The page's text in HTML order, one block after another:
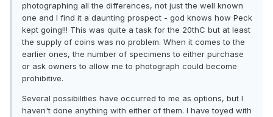
photographing all the differences, not just the well known
one and I find it a daunting prospect - god knows how Peck
kept going!!! This was quite a task for the 20thC but at least
the supply of coins was no problem. When it comes to the
earlier ones, the number of specimens to either purchase
or ask owners to allow me to photograph could become
prohibitive.
Several possibilities have occurred to me as options, but I
haven't done anything with either of them. I have toyed with